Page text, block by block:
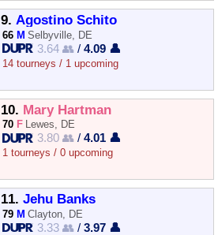
9. Agostino Schito
66 M Selbyville, DE
3.64 👥 /4.09 👤
14 tourneys / 1 upcoming
10. Mary Hartman
70 F Lewes, DE
3.80 👥 /4.01 👤
1 tourneys / 0 upcoming
11. Jehu Banks
79 M Clayton, DE
3.33 👥 /3.97 👤